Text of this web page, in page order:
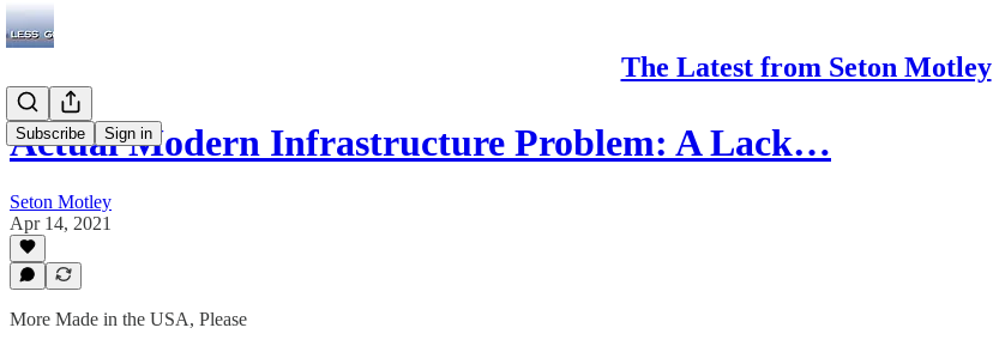
The Latest from Seton Motley
Subscribe Sign in
Actual Modern Infrastructure Problem: A Lack…
Seton Motley
Apr 14, 2021
More Made in the USA, Please